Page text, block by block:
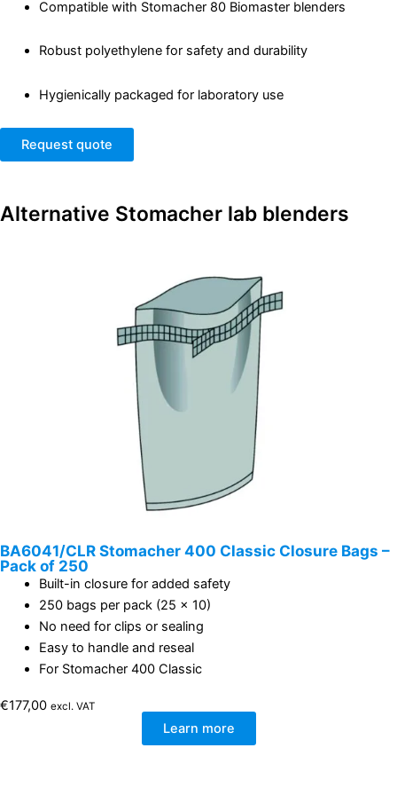
Compatible with Stomacher 80 Biomaster blenders
Robust polyethylene for safety and durability
Hygienically packaged for laboratory use
Request quote
Alternative Stomacher lab blenders
BA6041/CLR Stomacher 400 Classic Closure Bags –
Pack of 250
Built-in closure for added safety
250 bags per pack (25 x 10)
No need for clips or sealing
Easy to handle and reseal
For Stomacher 400 Classic
€177,00 excl. VAT
Learn more